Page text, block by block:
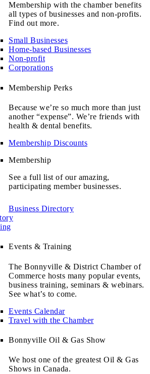
Membership with the chamber benefits
all types of businesses and non-profits.
Find out more.
Small Businesses
Home-based Businesses
Non-profit
Corporations
Membership Perks
Because we’re so much more than just
another “expense”. We’re friends with
health & dental benefits.
Membership Discounts
Membership
See a full list of our amazing,
participating member businesses.
Business Directory
Events & Training
The Bonnyville & District Chamber of
Commerce hosts many popular events,
business training, seminars & webinars.
See what’s to come.
Events Calendar
Travel with the Chamber
Bonnyville Oil & Gas Show
We host one of the greatest Oil & Gas
Shows in Canada.